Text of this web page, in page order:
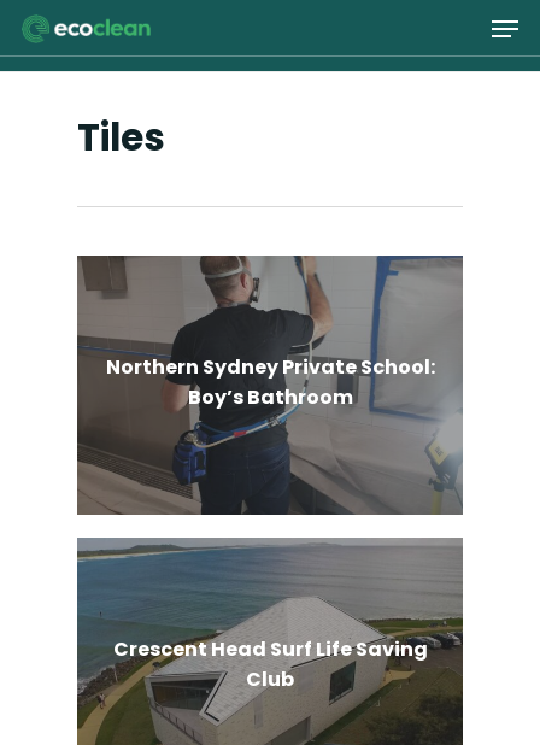
Skip
main
Tiles
Northern Sydney Private School:
Boy’s Bathroom
Crescent Head Surf Life Saving
Club
Close